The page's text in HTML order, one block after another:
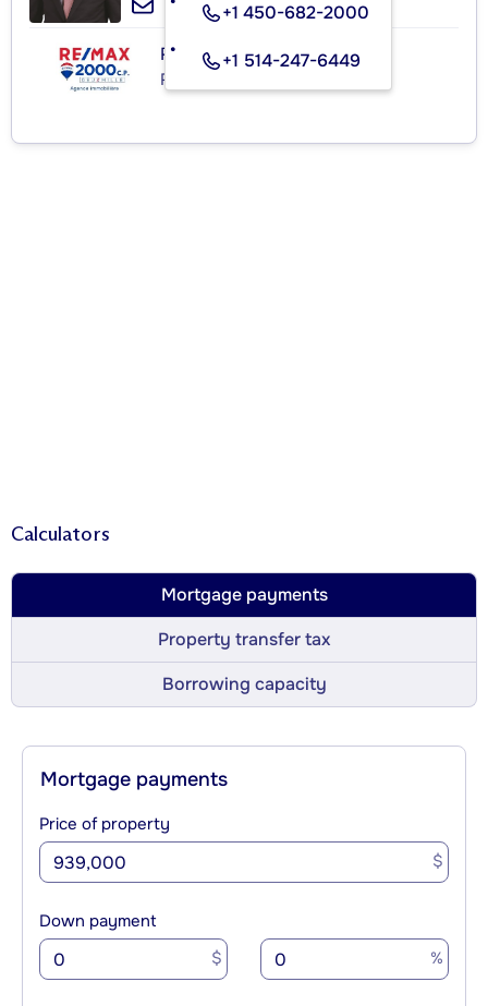
+1 450-682-2000
+1 514-247-6449
RE/MAX 2000 C.P.
Real Estate Agency
Calculators
Mortgage payments
Property transfer tax
Borrowing capacity
Mortgage payments
Price of property
$
Down payment
$ %